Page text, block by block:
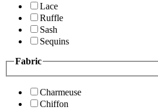
Lace
Ruffle
Sash
Sequins
Fabric
Charmeuse
Chiffon